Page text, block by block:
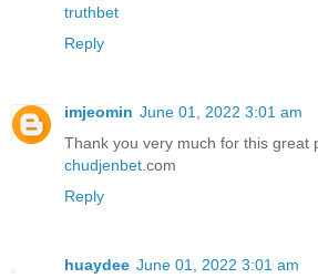
truthbet
Reply
imjeomin June 01, 2022 3:01 am
Thank you very much for this great
chudjenbet .com
Reply
huaydee June 01, 2022 3:01 am